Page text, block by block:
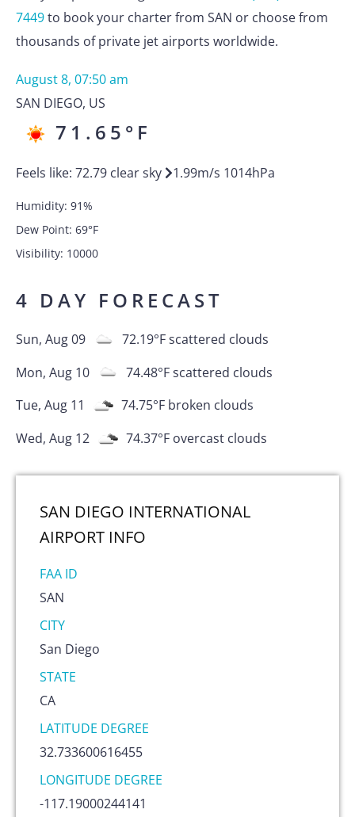
7449to book your charter from SAN or choose from
thousands of private jet airports worldwide.
August 8, 07:50 am
SAN DIEGO, US
71.65 °F
Feels like: 72.79 clear sky 1.99m/s 1014hPa
Humidity: 91%
Dew Point: 69°F
Visibility: 10000
4 DAY FORECAST
Sun, Aug 09 72.19°Fscattered clouds
Mon, Aug 10
74.48°Fscattered clouds
Tue, Aug 11
74.75°F broken clouds
Wed, Aug 12
74.37°F overcast clouds
SAN DIEGO INTERNATIONAL
AIRPORT INFO
FAA ID
SAN
CITY
San Diego
STATE
CA
LATITUDE DEGREE
32.733600616455
LONGITUDE DEGREE
-117.19000244141